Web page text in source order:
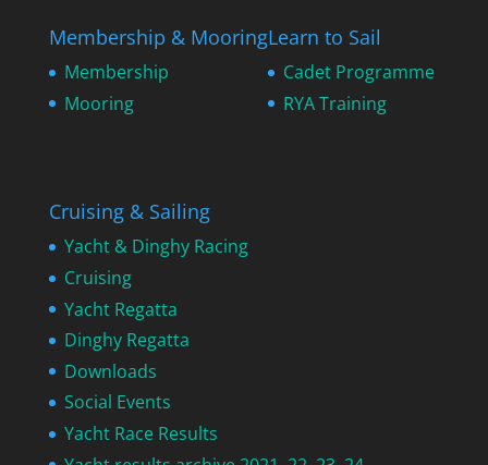
Membership & Mooring
Membership
Mooring
Learn to Sail
Cadet Programme
RYA Training
Cruising & Sailing
Yacht & Dinghy Racing
Cruising
Yacht Regatta
Dinghy Regatta
Downloads
Social Events
Yacht Race Results